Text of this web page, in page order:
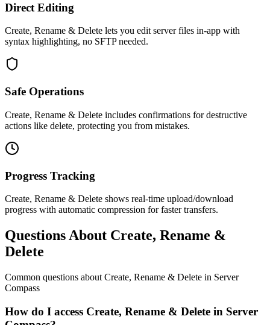
Direct Editing
Create, Rename & Delete lets you edit server files in-app with
syntax highlighting, no SFTP needed.
Safe Operations
Create, Rename & Delete includes confirmations for destructive
actions like delete, protecting you from mistakes.
Progress Tracking
Create, Rename & Delete shows real-time upload/download
progress with automatic compression for faster transfers.
Questions About Create, Rename &
Delete
Common questions about Create, Rename & Delete in Server
Compass
How do I access Create, Rename & Delete in Server